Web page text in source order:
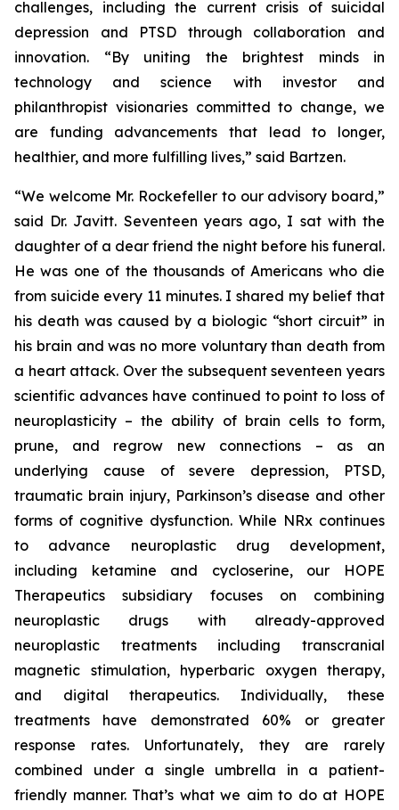
challenges, including the current crisis of suicidal
depression and PTSD through collaboration and
innovation. “By uniting the brightest minds in
technology and science with investor and
philanthropist visionaries committed to change, we
are funding advancements that lead to longer,
healthier, and more fulfilling lives,” said Bartzen.
“We welcome Mr. Rockefeller to our advisory board,”
said Dr. Javitt. Seventeen years ago, I sat with the
daughter of a dear friend the night before his funeral.
He was one of the thousands of Americans who die
from suicide every 11 minutes. I shared my belief that
his death was caused by a biologic “short circuit” in
his brain and was no more voluntary than death from
a heart attack. Over the subsequent seventeen years
scientific advances have continued to point to loss of
neuroplasticity – the ability of brain cells to form,
prune, and regrow new connections – as an
underlying cause of severe depression, PTSD,
traumatic brain injury, Parkinson’s disease and other
forms of cognitive dysfunction. While NRx continues
to advance neuroplastic drug development,
including ketamine and cycloserine, our HOPE
Therapeutics subsidiary focuses on combining
neuroplastic drugs with already-approved
neuroplastic treatments including transcranial
magnetic stimulation, hyperbaric oxygen therapy,
and digital therapeutics. Individually, these
treatments have demonstrated 60% or greater
response rates. Unfortunately, they are rarely
combined under a single umbrella in a patient-
friendly manner. That’s what we aim to do at HOPE